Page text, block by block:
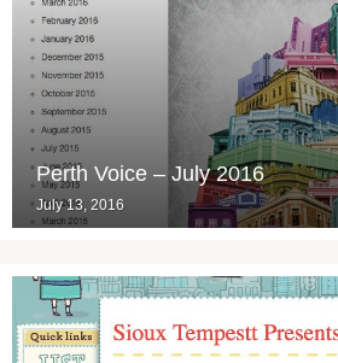
Perth Voice – July 2016
July 13, 2016